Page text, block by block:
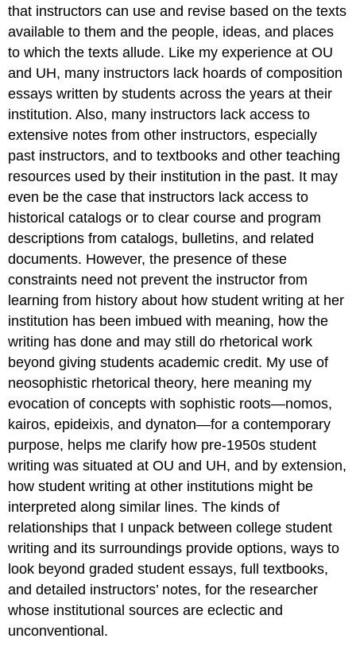
that instructors can use and revise based on the texts
available to them and the people, ideas, and places
to which the texts allude. Like my experience at OU
and UH, many instructors lack hoards of composition
essays written by students across the years at their
institution. Also, many instructors lack access to
extensive notes from other instructors, especially
past instructors, and to textbooks and other teaching
resources used by their institution in the past. It may
even be the case that instructors lack access to
historical catalogs or to clear course and program
descriptions from catalogs, bulletins, and related
documents. However, the presence of these
constraints need not prevent the instructor from
learning from history about how student writing at her
institution has been imbued with meaning, how the
writing has done and may still do rhetorical work
beyond giving students academic credit. My use of
neosophistic rhetorical theory, here meaning my
evocation of concepts with sophistic roots—nomos,
kairos, epideixis, and dynaton—for a contemporary
purpose, helps me clarify how pre-1950s student
writing was situated at OU and UH, and by extension,
how student writing at other institutions might be
interpreted along similar lines. The kinds of
relationships that I unpack between college student
writing and its surroundings provide options, ways to
look beyond graded student essays, full textbooks,
and detailed instructors’ notes, for the researcher
whose institutional sources are eclectic and
unconventional.